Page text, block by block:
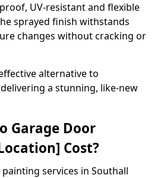
UV-resistant and flexible
sprayed finish withstands
changes without cracking or
alternative to
a stunning, like-new
Garage Door
Cost?
services in Southall